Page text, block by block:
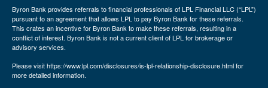
Byron Bank provides referrals to financial professionals of LPL Financial LLC (“LPL”)
pursuant to an agreement that allows LPL to pay Byron Bank for these referrals.
This crates an incentive for Byron Bank to make these referrals, resulting in a
conflict of interest. Byron Bank is not a current client of LPL for brokerage or
advisory services.
Please visit https://www.lpl.com/disclosures/is-lpl-relationship-disclosure.html for
more detailed information.